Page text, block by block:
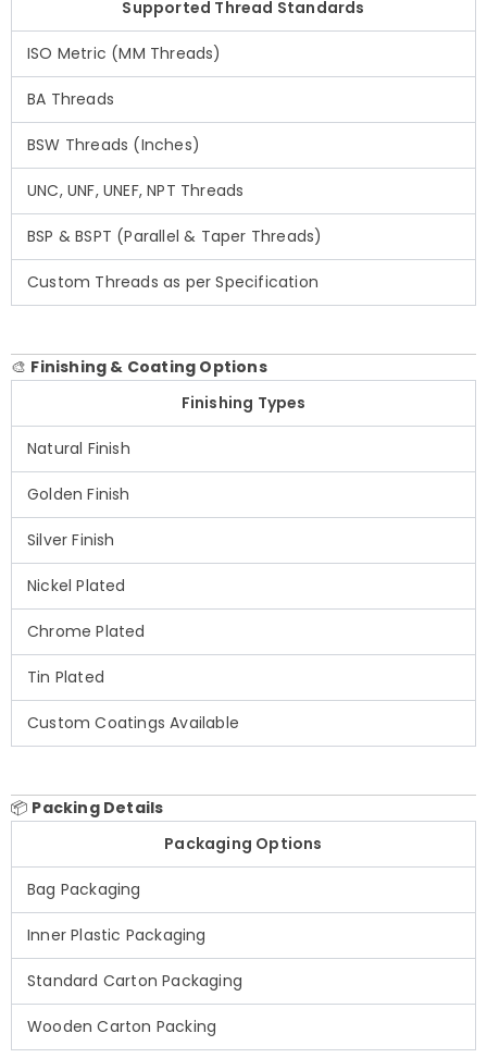
Supported Thread Standards
ISO Metric (MM Threads)
BA Threads
BSW Threads (Inches)
UNC, UNF, UNEF, NPT Threads
BSP & BSPT (Parallel & Taper Threads)
Custom Threads as per Specification
🎨 Finishing & Coating Options
Finishing Types
Natural Finish
Golden Finish
Silver Finish
Nickel Plated
Chrome Plated
Tin Plated
Custom Coatings Available
📦 Packing Details
Packaging Options
Bag Packaging
Inner Plastic Packaging
Standard Carton Packaging
Wooden Carton Packing